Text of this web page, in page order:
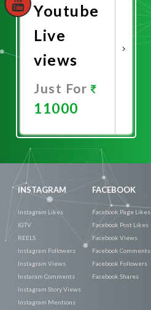
Youtube
Live
views
Just For
11000
INSTAGRAM
Instagram Likes
IGTV
REELS
Instagram Followers
Instagram Views
Instaram Comments
Instagram Story Views
Instagram Mentions
FACEBOOK
Facebook Page Likes
Facebook Post Likes
Facebook Views
Facebook Comments
Facebook Followers
Facebook Shares